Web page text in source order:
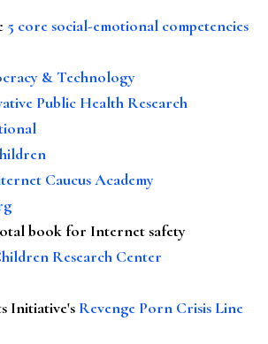
5 core social-emotional competencies
& Technology
Public Health Research
Caucus Academy
book for Internet safety
Research Center
Initiative's Revenge Porn Crisis Line